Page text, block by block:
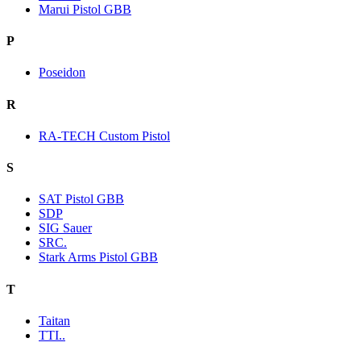
Marui Pistol GBB
P
Poseidon
R
RA-TECH Custom Pistol
S
SAT Pistol GBB
SDP
SIG Sauer
SRC.
Stark Arms Pistol GBB
T
Taitan
TTI..